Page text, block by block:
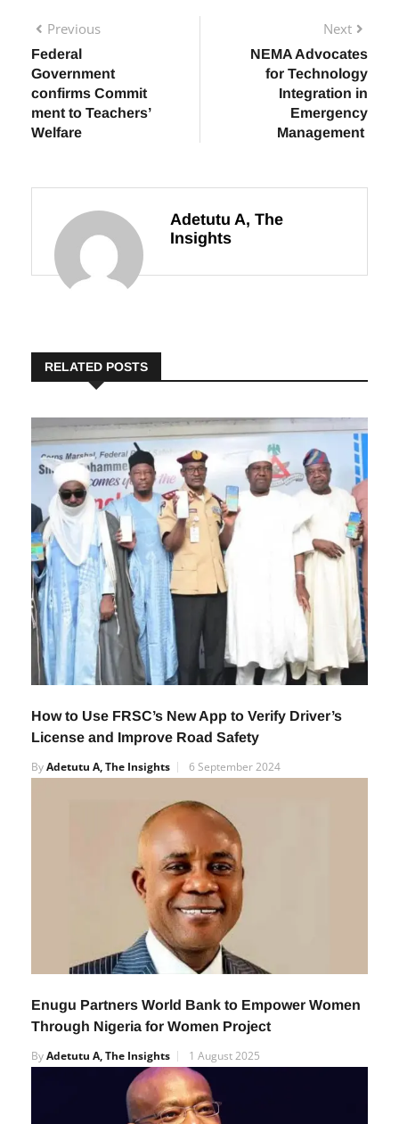
Previous
Federal
Government
confirms Commit
Next
NEMA Advocates
for Technology
Integration in
Insights
License and Improve Road Safety
Adetutu A, The Insights 6 September 2024
Through Nigeria for Women Project
Adetutu A, The Insights 1 August 2025